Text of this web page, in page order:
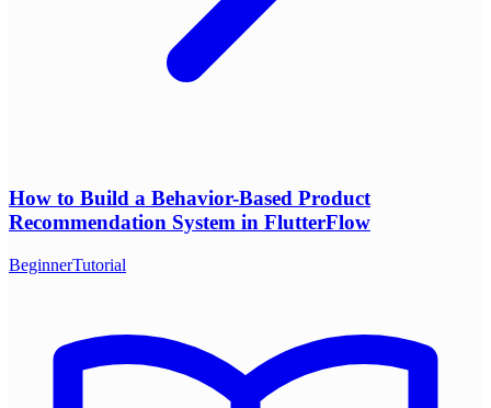
How to Build a Behavior-Based Product
Recommendation System in FlutterFlow
BeginnerTutorial